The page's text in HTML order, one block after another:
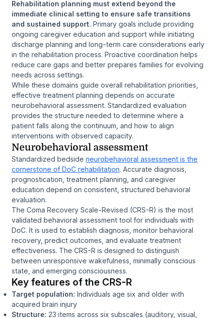
Rehabilitation planning must extend beyond the
immediate clinical setting to ensure safe transitions
and sustained support. Primary goals include providing
ongoing caregiver education and support while initiating
discharge planning and long-term care considerations early
in the rehabilitation process. Proactive coordination helps
reduce care gaps and better prepares families for evolving
needs across settings.
While these domains guide overall rehabilitation priorities,
effective treatment planning depends on accurate
neurobehavioral assessment. Standardized evaluation
provides the structure needed to determine where a
patient falls along the continuum, and how to align
interventions with observed capacity.
Neurobehavioral assessment
Standardized bedside neurobehavioral assessment is the
cornerstone of DoC rehabilitation. Accurate diagnosis,
prognostication, treatment planning, and caregiver
education depend on consistent, structured behavioral
evaluation.
The Coma Recovery Scale-Revised (CRS-R) is the most
validated behavioral assessment tool for individuals with
DoC. It is used to establish diagnosis, monitor behavioral
recovery, predict outcomes, and evaluate treatment
effectiveness. The CRS-R is designed to distinguish
between unresponsive wakefulness, minimally conscious
state, and emerging consciousness.
Key features of the CRS-R
Target population: Individuals age six and older with
acquired brain injury
Structure: 23 items across six subscales (auditory, visual,